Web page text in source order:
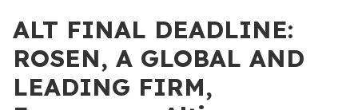
ALT FINAL DEADLINE:
ROSEN, A GLOBAL AND
LEADING FIRM,